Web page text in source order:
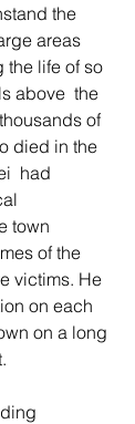
the
areas
the life of so
above  the
of
died in the
had
town
of the
victims. He
on each
on a long